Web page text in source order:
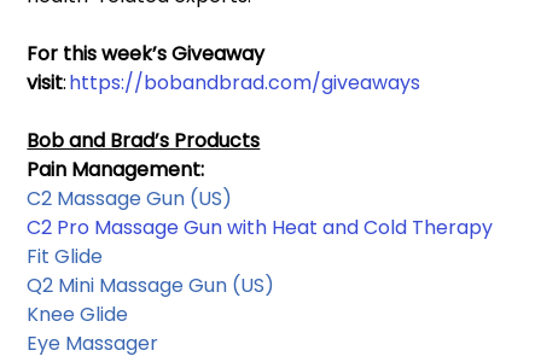
For this week’s Giveaway
visit: https://bobandbrad.com/giveaways
Bob and Brad’s Products
Pain Management:
C2 Massage Gun (US)
C2 Pro Massage Gun with Heat and Cold Therapy
Fit Glide
Q2 Mini Massage Gun (US)
Knee Glide
Eye Massager